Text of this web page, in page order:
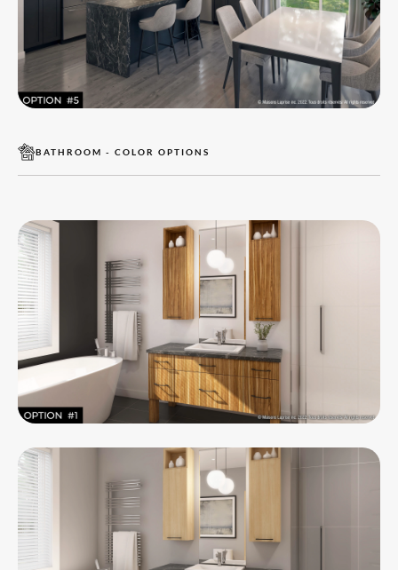
BATHROOM - COLOR OPTIONS